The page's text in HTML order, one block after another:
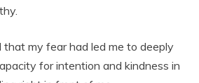
that my fear had led me to deeply
for intention and kindness in